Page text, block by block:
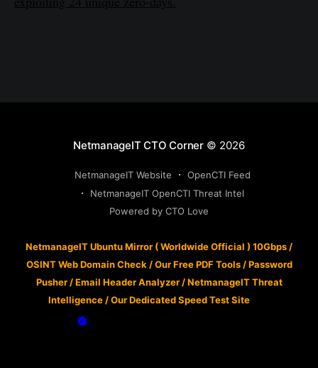
NetmanageIT CTO Corner © 2026
NetmanageIT Website
OpenCTI Feed
NetmanageIT OpenCTI Threat Intel
Powered by CTO Love
NetmanageIT Ubuntu Mirror ( Worldwide Official ) 10Gbps /
OSINT Web Domain Check /Our Free PDF Tools/Password
Pusher/Email Header Analyzer/NetmanageIT Threat
Intelligence /Our Dedicated Speed Test Site